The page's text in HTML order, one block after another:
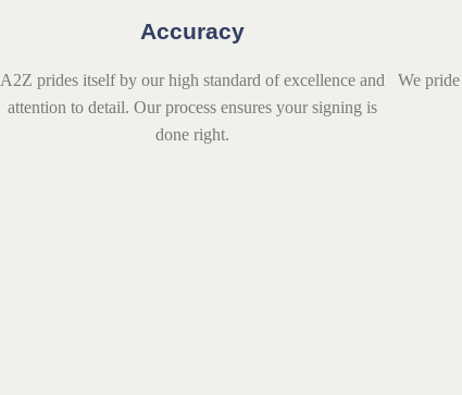
Accuracy
A2Z prides itself by our high standard of excellence and
attention to detail. Our process ensures your signing is
done right.
We